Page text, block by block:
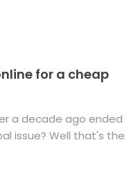
for a cheap
a decade ago ended
issue? Well that's the